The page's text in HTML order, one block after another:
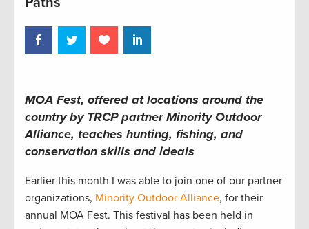
MOA Fest, offered at locations around the
country by TRCP partner Minority Outdoor
Alliance, teaches hunting, fishing, and
conservation skills and ideals
Earlier this month I was able to join one of our partner
organizations, Minority Outdoor Alliance, for their
annual MOA Fest. This festival has been held in